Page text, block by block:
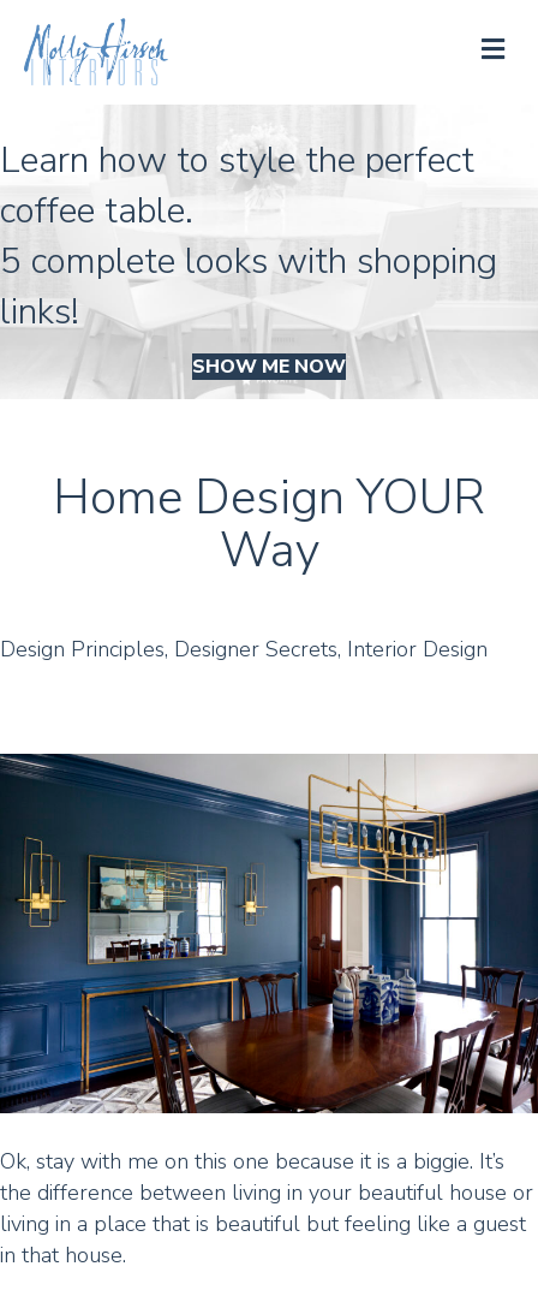
Learn how to style the perfect
coffee table.
5 complete looks with shopping
links!
SHOW ME NOW
Home Design YOUR
Way
Design Principles, Designer Secrets, Interior Design
Ok, stay with me on this one because it is a biggie. It’s
the difference between living in your beautiful house or
living in a place that is beautiful but feeling like a guest
in that house.